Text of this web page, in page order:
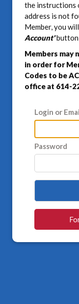
the instructions
address is not
Member, you
Account'button
Members may
in order for
Codes to be
office at 614-
Login or
Password